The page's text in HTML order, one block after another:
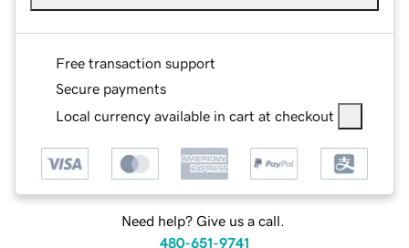
Free transaction support
Secure payments
Local currency available in cart at checkout
Need help? Give us a call.
480-651-9741